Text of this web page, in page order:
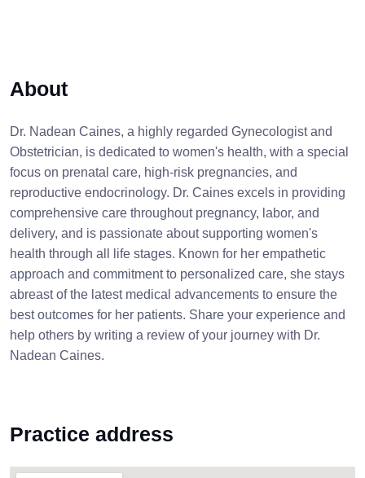
About
Dr. Nadean Caines, a highly regarded Gynecologist and
Obstetrician, is dedicated to women's health, with a special
focus on prenatal care, high-risk pregnancies, and
reproductive endocrinology. Dr. Caines excels in providing
comprehensive care throughout pregnancy, labor, and
delivery, and is passionate about supporting women's
health through all life stages. Known for her empathetic
approach and commitment to personalized care, she stays
abreast of the latest medical advancements to ensure the
best outcomes for her patients. Share your experience and
help others by writing a review of your journey with Dr.
Nadean Caines.
Practice address